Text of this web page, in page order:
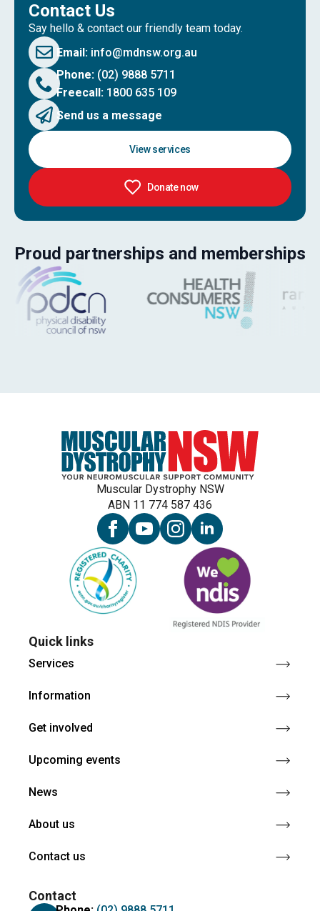
Contact Us
Say hello & contact our friendly team today.
Email: info@mdnsw.org.au
Phone: (02) 9888 5711
Freecall: 1800 635 109
Send us a message
View services
Donate now
Proud partnerships and memberships
Muscular Dystrophy NSW
ABN 11 774 587 436
Quick links
Services
Information
Get involved
Upcoming events
News
About us
Contact us
Contact